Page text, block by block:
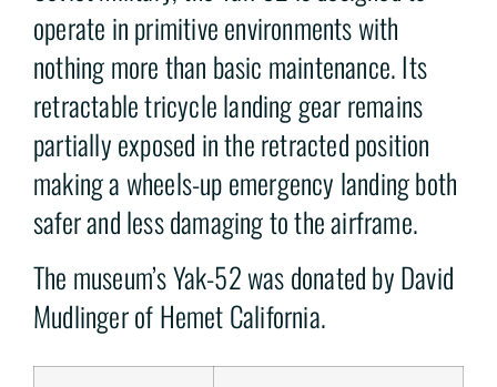
operate in primitive environments with
nothing more than basic maintenance. Its
retractable tricycle landing gear remains
partially exposed in the retracted position
making a wheels-up emergency landing both
safer and less damaging to the airframe.
The museum’s Yak-52 was donated by David
Mudlinger of Hemet California.